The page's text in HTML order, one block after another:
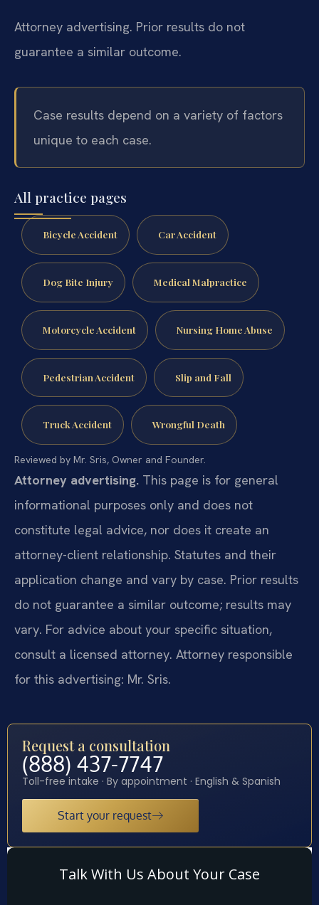
Attorney advertising. Prior results do not
guarantee a similar outcome.
Case results depend on a variety of factors
unique to each case.
All practice pages
Bicycle Accident Car Accident
Dog Bite Injury Medical Malpractice
Motorcycle Accident Nursing Home Abuse
Pedestrian Accident Slip and Fall
Truck Accident Wrongful Death
Reviewed by Mr. Sris, Owner and Founder.
Attorney advertising. This page is for general
informational purposes only and does not
constitute legal advice, nor does it create an
attorney-client relationship. Statutes and their
application change and vary by case. Prior results
do not guarantee a similar outcome; results may
vary. For advice about your specific situation,
consult a licensed attorney. Attorney responsible
for this advertising: Mr. Sris.
Request a consultation
(888) 437-7747
Toll-free intake · By appointment · English & Spanish
Start your request